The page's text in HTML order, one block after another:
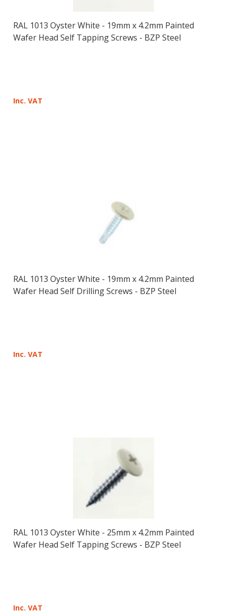
RAL 1013 Oyster White - 19mm x 4.2mm Painted
Wafer Head Self Tapping Screws - BZP Steel
Inc. VAT
RAL 1013 Oyster White - 19mm x 4.2mm Painted
Wafer Head Self Drilling Screws - BZP Steel
Inc. VAT
RAL 1013 Oyster White - 25mm x 4.2mm Painted
Wafer Head Self Tapping Screws - BZP Steel
Inc. VAT